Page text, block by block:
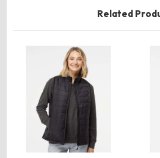
Related